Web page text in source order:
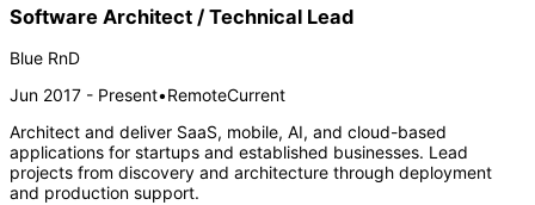
Software Architect / Technical Lead
Blue RnD
Jun 2017 - Present•RemoteCurrent
Architect and deliver SaaS, mobile, AI, and cloud-based
applications for startups and established businesses. Lead
projects from discovery and architecture through deployment
and production support.